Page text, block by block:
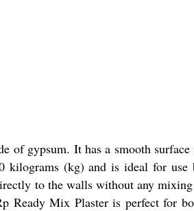
of gypsum. It has a smooth
(kg) and is ideal for use
to the walls without any
Ready Mix Plaster is perfect for